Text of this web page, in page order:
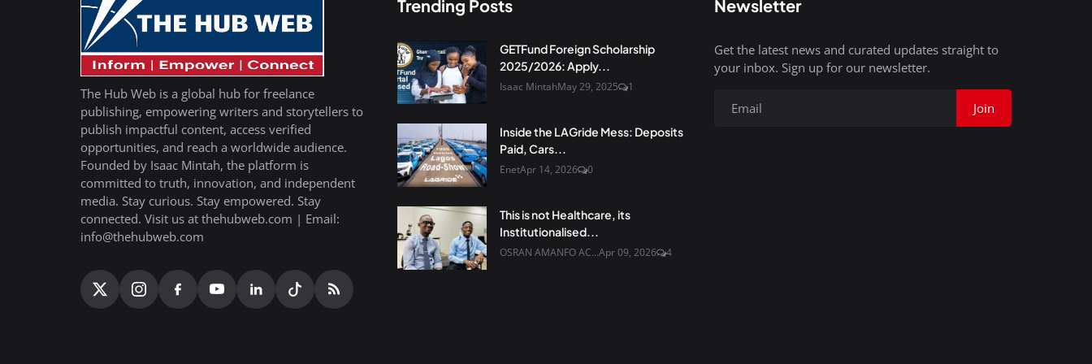
The Hub Web is a global hub for freelance
publishing, empowering writers and storytellers to
publish impactful content, access verified
opportunities, and reach a worldwide audience.
Founded by Isaac Mintah, the platform is
committed to truth, innovation, and independent
media. Stay curious. Stay empowered. Stay
connected. Visit us at thehubweb.com | Email:
info@thehubweb.com
Trending Posts
GETFund Foreign Scholarship
2025/2026: Apply...
Isaac MintahMay 29, 2025 1
Inside the LAGride Mess: Deposits
Paid, Cars...
EnetApr 14, 2026 0
This is not Healthcare, its
Institutionalised...
OSRAN AMANFO AC...Apr 09, 2026 4
Newsletter
Get the latest news and curated updates straight to
your inbox. Sign up for our newsletter.
Join